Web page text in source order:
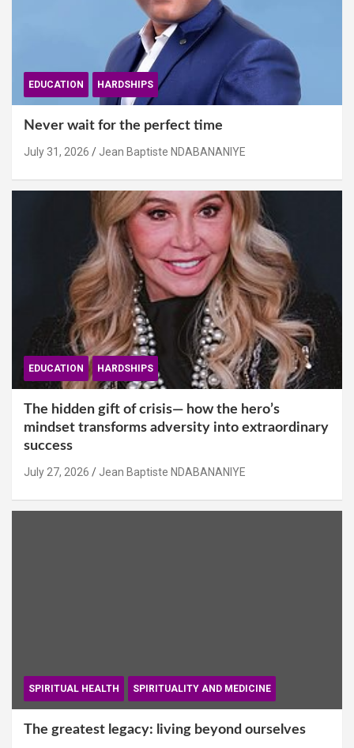
EDUCATION HARDSHIPS
Never wait for the perfect time
July 31, 2026 Jean Baptiste NDABANANIYE
EDUCATION HARDSHIPS
The hidden gift of crisis— how the hero’s
mindset transforms adversity into extraordinary
success
July 27, 2026 Jean Baptiste NDABANANIYE
SPIRITUAL HEALTH SPIRITUALITY AND MEDICINE
The greatest legacy: living beyond ourselves